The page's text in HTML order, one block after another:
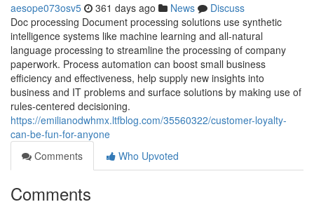
aesope073osv5 361 days ago News
Discuss
Doc processing Document processing solutions use synthetic
intelligence systems like machine learning and all-natural
language processing to streamline the processing of company
paperwork. Process automation can boost small business
efficiency and effectiveness, help supply new insights into
business and IT problems and surface solutions by making use of
rules-centered decisioning.
https://emilianodwhmx.ltfblog.com/35560322/customer-loyalty-
can-be-fun-for-anyone
Comments
Who Upvoted
Comments